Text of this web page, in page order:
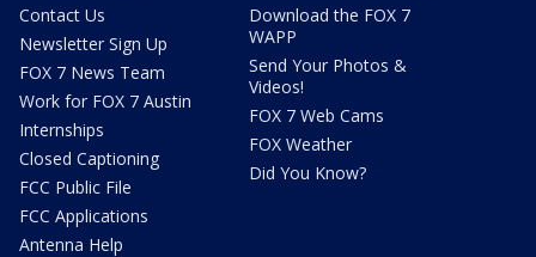
Contact Us
Newsletter Sign Up
FOX 7 News Team
Work for FOX 7 Austin
Internships
Closed Captioning
FCC Public File
FCC Applications
Antenna Help
Download the FOX 7
WAPP
Send Your Photos &
Videos!
FOX 7 Web Cams
FOX Weather
Did You Know?